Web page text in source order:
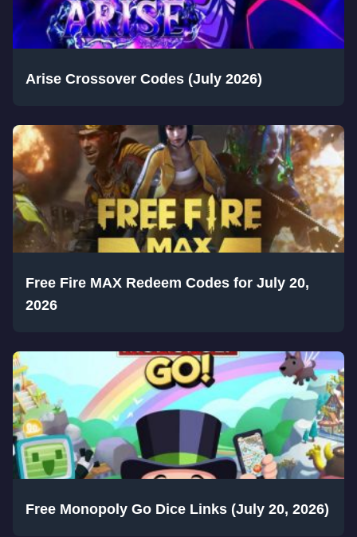
Arise Crossover Codes (July 2026)
Free Fire MAX Redeem Codes for July 20,
2026
Free Monopoly Go Dice Links (July 20, 2026)